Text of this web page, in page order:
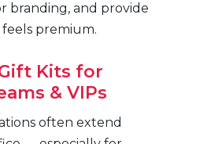
branding, and provide
premium.
Kits for
& VIPs
often extend